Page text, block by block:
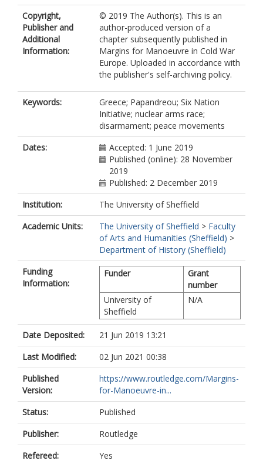
Copyright,
Publisher and
Additional
Information:
© 2019 The Author(s). This is an
author-produced version of a
chapter subsequently published in
Margins for Manoeuvre in Cold War
Europe. Uploaded in accordance with
the publisher's self-archiving policy.
Keywords:
Greece; Papandreou; Six Nation
Initiative; nuclear arms race;
disarmament; peace movements
Dates:
Accepted: 1 June 2019
Published (online): 28 November
2019
Published: 2 December 2019
Institution:
The University of Sheffield
Academic Units:
The University of Sheffield > Faculty
of Arts and Humanities (Sheffield) >
Department of History (Sheffield)
Funding
Information:
Funder
Grant
number
University of
Sheffield
N/A
Date Deposited:
21 Jun 2019 13:21
Last Modified:
02 Jun 2021 00:38
Published
Version:
https://www.routledge.com/Margins-
for-Manoeuvre-in...
Status:
Published
Publisher:
Routledge
Refereed:
Yes